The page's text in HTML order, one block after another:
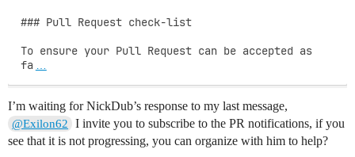
### Pull Request check-list
To ensure your Pull Request can be accepted as
fa …
I’m waiting for NickDub’s response to my last message,
@Exilon62
I invite you to subscribe to the PR notifications, if you
see that it is not progressing, you can organize with him to help?